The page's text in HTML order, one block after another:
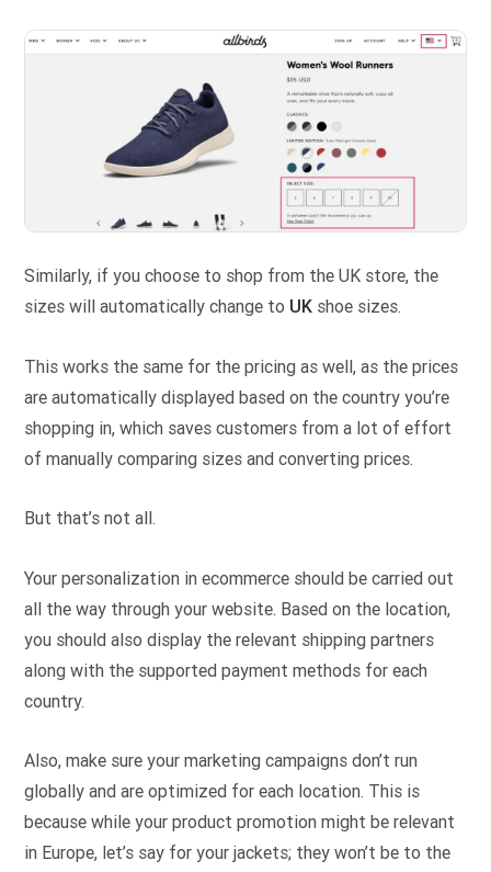
Similarly, if you choose to shop from the UK store, the
sizes will automatically change to UK shoe sizes.
This works the same for the pricing as well, as the prices
are automatically displayed based on the country you’re
shopping in, which saves customers from a lot of effort
of manually comparing sizes and converting prices.
But that’s not all.
Your personalization in ecommerce should be carried out
all the way through your website. Based on the location,
you should also display the relevant shipping partners
along with the supported payment methods for each
country.
Also, make sure your marketing campaigns don’t run
globally and are optimized for each location. This is
because while your product promotion might be relevant
in Europe, let’s say for your jackets; they won’t be to the